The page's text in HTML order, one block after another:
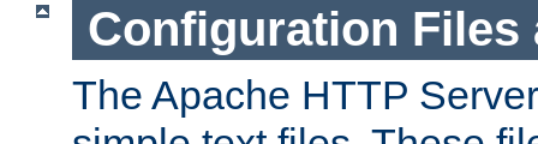
Configuration Files
The Apache HTTP